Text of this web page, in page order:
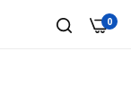
0